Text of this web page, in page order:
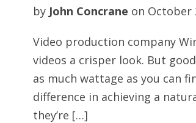
by John Concrane on October
Video production company
videos a crisper look. But
as much wattage as you can
difference in achieving a
they’re […]